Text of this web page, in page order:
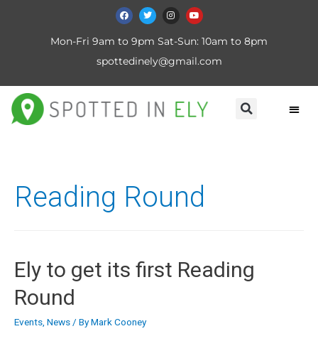
Mon-Fri 9am to 9pm Sat-Sun: 10am to 8pm
spottedinely@gmail.com
Reading Round
Ely to get its first Reading
Round
Events, News/ ByMark Cooney